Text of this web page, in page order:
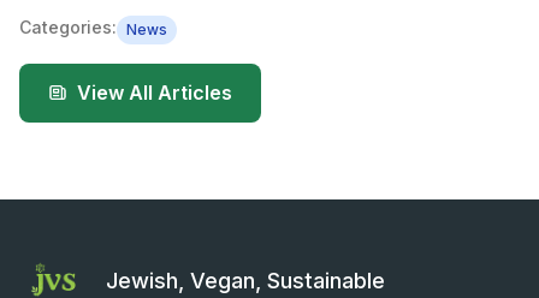
Categories: News
View All Articles
Jewish, Vegan, Sustainable